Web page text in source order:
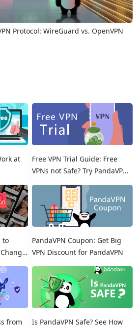
Protocol: WireGuard vs. OpenVPN
at
Free VPN Trial Guide: Free
VPNs not Safe? Try PandaVPN
to
PandaVPN Coupon: Get Big
VPN Discount for PandaVPN
from
Is PandaVPN Safe? See How